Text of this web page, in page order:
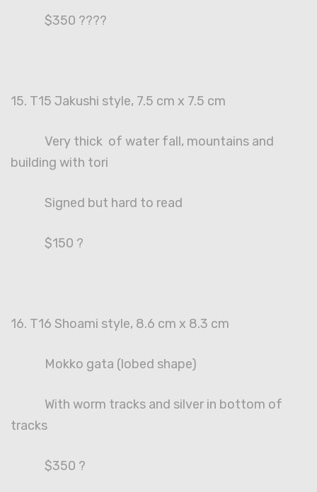
$350 ????
15. T15 Jakushi style, 7.5 cm x 7.5 cm
Very thick of water fall, mountains and
building with tori
Signed but hard to read
$150 ?
16. T16 Shoami style, 8.6 cm x 8.3 cm
Mokko gata (lobed shape)
With worm tracks and silver in bottom of
tracks
$350 ?